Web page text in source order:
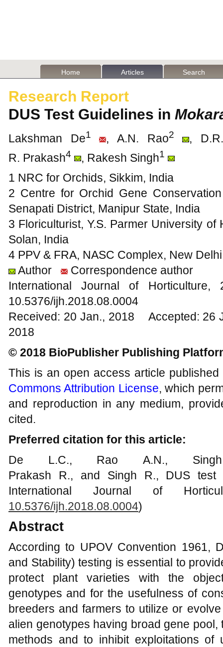
Home Articles Search
Research Report
DUS Test Guidelines in
Lakshman De1 , A.N. Rao2
,
R. Prakash4 , Rakesh Singh1
1 NRC for Orchids, Sikkim, India
2 Centre for Orchid Gene
Senapati District, Manipur State, India
3 Floriculturist, Y.S. Parmer University
Solan, India
4 PPV & FRA, NASC Complex, New
Author
Correspondence author
International Journal of
10.5376/ijh.2018.08.0004
Received: 20 Jan., 2018 Accepted: 26
2018
© 2018 BioPublisher Publishing
This is an open access article
Commons Attribution License, which
and reproduction in any medium,
cited.
Preferred citation for this article:
De L.C., Rao A.N.,
Prakash R., and Singh R., DUS
International Journal of
10.5376/ijh.2018.08.0004)
Abstract
According to UPOV Convention 1961,
and Stability) testing is essential to
protect plant varieties with the
genotypes and for the usefulness of
breeders and farmers to utilize or
alien genotypes having broad gene
methods and to inhibit exploitations of